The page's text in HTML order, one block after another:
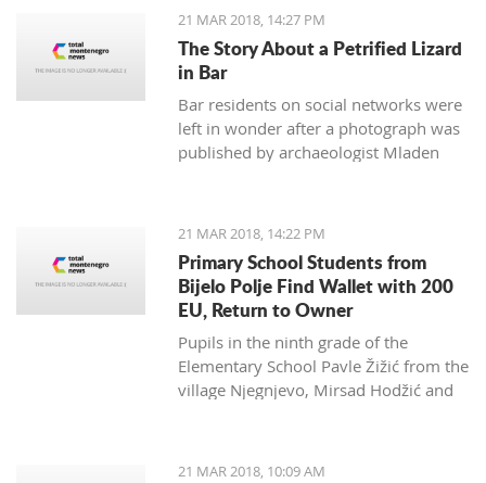
21 MAR 2018, 14:27 PM
The Story About a Petrified Lizard
in Bar
Bar residents on social networks were
left in wonder after a photograph was
published by archaeologist Mladen
the Old Town of Bar. The story,
however, is much more complex... and
weirder than usual.
21 MAR 2018, 14:22 PM
Primary School Students from
Bijelo Polje Find Wallet with 200
EU, Return to Owner
Pupils in the ninth grade of the
Elementary School Pavle Žižić from the
village Njegnjevo, Mirsad Hodžić and
family education still exist. Without
21 MAR 2018, 10:09 AM